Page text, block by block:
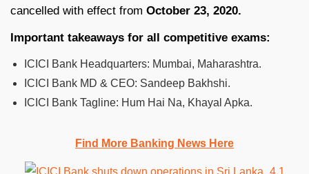
cancelled with effect from October 23, 2020.
Important takeaways for all competitive exams:
ICICI Bank Headquarters: Mumbai, Maharashtra.
ICICI Bank MD & CEO: Sandeep Bakhshi.
ICICI Bank Tagline: Hum Hai Na, Khayal Apka.
Find More Banking News Here